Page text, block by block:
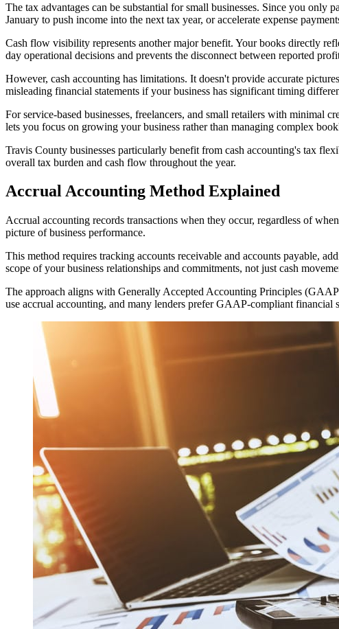
The tax advantages can be substantial for small businesses. Since you
January to push income into the next tax year, or accelerate expense
Cash flow visibility represents another major benefit. Your books directly
day operational decisions and prevents the disconnect between reported
However, cash accounting has limitations. It doesn't provide accurate
misleading financial statements if your business has significant timing
For service-based businesses, freelancers, and small retailers with minimal
lets you focus on growing your business rather than managing complex
Travis County businesses particularly benefit from cash accounting's tax
overall tax burden and cash flow throughout the year.
Accrual Accounting Method Explained
Accrual accounting records transactions when they occur, regardless of
picture of business performance.
This method requires tracking accounts receivable and accounts payable,
scope of your business relationships and commitments, not just cash
The approach aligns with Generally Accepted Accounting Principles
use accrual accounting, and many lenders prefer GAAP-compliant financial